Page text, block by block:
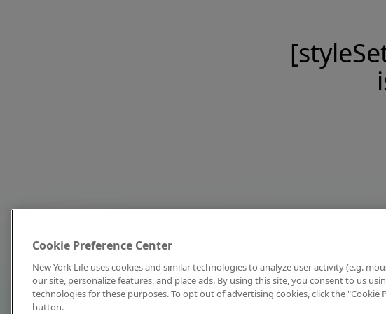
Cookie Preference Center
New York Life uses cookies and similar technologies to analyze user activity (e.g.
our site, personalize features, and place ads. By using this site, you consent to us
technologies for these purposes. To opt out of advertising cookies, click the "Cookie
button.